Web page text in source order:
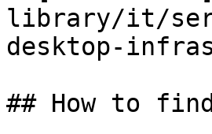
library/it/
desktop-
## How to